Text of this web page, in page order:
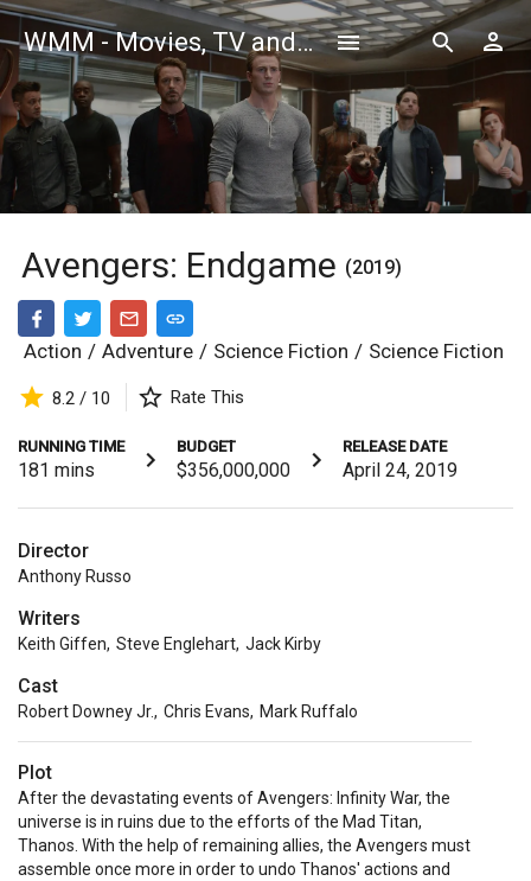
WMM - Movies, TV and Celebrities Database
Avengers: Endgame (2019)
Action / Adventure / Science Fiction / Science Fiction
8.2 / 10 Rate This
RUNNING TIME
181 mins
BUDGET
$356,000,000
RELEASE DATE
April 24, 2019
Director
Anthony Russo
Writers
Keith Giffen, Steve Englehart, Jack Kirby
Cast
Robert Downey Jr., Chris Evans, Mark Ruffalo
Plot
After the devastating events of Avengers: Infinity War, the
universe is in ruins due to the efforts of the Mad Titan,
Thanos. With the help of remaining allies, the Avengers must
assemble once more in order to undo Thanos' actions and